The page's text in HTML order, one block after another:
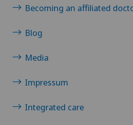
Becoming an affiliated
Blog
Media
Impressum
Integrated care